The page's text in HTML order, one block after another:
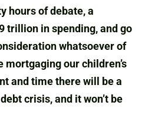
hours of debate, a
trillion in spending, and go
whatsoever of
mortgaging our children’s
and time there will be a
crisis, and it won’t be